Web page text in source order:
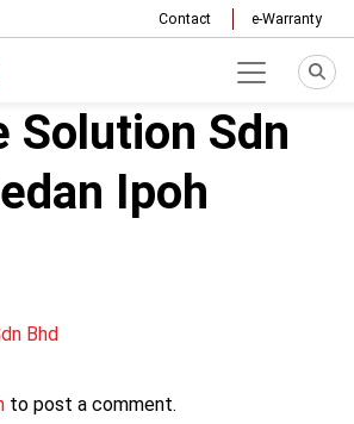
Contact e-Warranty
Solution Sdn
Ipoh
Bhd
to post a comment.